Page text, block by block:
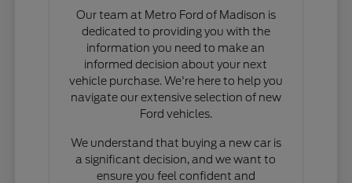
Our team at Metro Ford of Madison is
dedicated to providing you with the
information you need to make an
informed decision about your next
vehicle purchase. We're here to help you
navigate our extensive selection of new
Ford vehicles.
We understand that buying a new car is
a significant decision, and we want to
ensure you feel confident and